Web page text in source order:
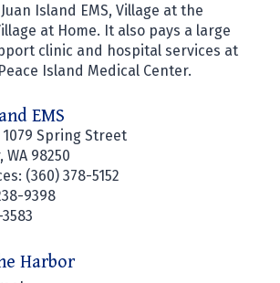
Island EMS, Village at the
at Home. It also pays a large
clinic and hospital services at
Island Medical Center.
EMS
1079 Spring Street
98250
(360) 378-5152
9398
Harbor